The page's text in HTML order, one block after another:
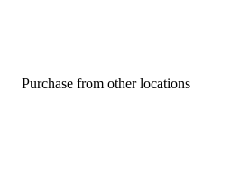
Purchase from other locations